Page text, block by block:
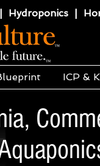
Hydroponics |
ICP &